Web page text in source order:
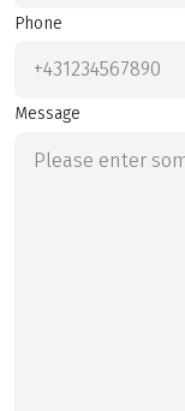
Phone
Message